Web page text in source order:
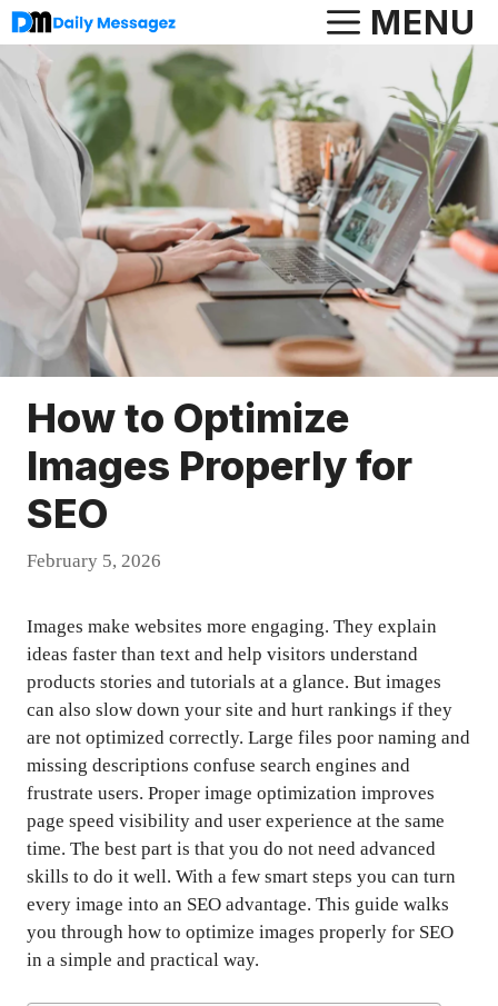
Skip
to
content
MENU
How to Optimize
Images Properly for
SEO
February 5, 2026
Images make websites more engaging. They explain
ideas faster than text and help visitors understand
products stories and tutorials at a glance. But images
can also slow down your site and hurt rankings if they
are not optimized correctly. Large files poor naming and
missing descriptions confuse search engines and
frustrate users. Proper image optimization improves
page speed visibility and user experience at the same
time. The best part is that you do not need advanced
skills to do it well. With a few smart steps you can turn
every image into an SEO advantage. This guide walks
you through how to optimize images properly for SEO
in a simple and practical way.